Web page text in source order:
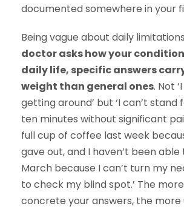
documented somewhere in your
Being vague about daily
doctor asks how your
daily life, specific answers
weight than general ones. Not
getting around’ but ‘I can’t
ten minutes without significant
full cup of coffee last week
gave out, and I haven’t been
March because I can’t turn my
to check my blind spot.’ The
concrete your answers, the more